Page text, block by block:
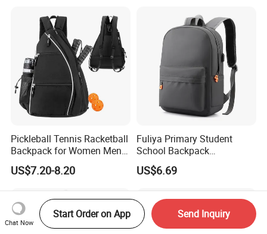
Pickleball Tennis Racketball
Backpack for Women Men
Pickleball Paddle Backpack
US$7.20-8.20
Fuliya Primary Student
School Backpack
Waterproof Custom Logo
Casual Teenager School
US$6.69
Chat Now
Start Order on App Send Inquiry